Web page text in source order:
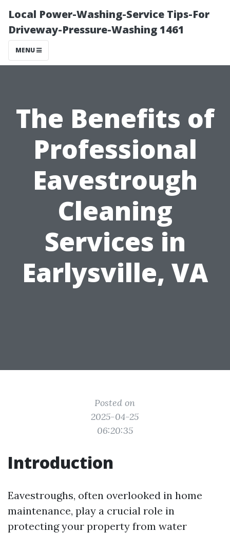
Local Power-Washing-Service Tips-For
Driveway-Pressure-Washing 1461
MENU
The Benefits of
Professional
Eavestrough
Cleaning
Services in
Earlysville, VA
Posted on
2025-04-25
06:20:35
Introduction
Eavestroughs, often overlooked in home
maintenance, play a crucial role in
protecting your property from water